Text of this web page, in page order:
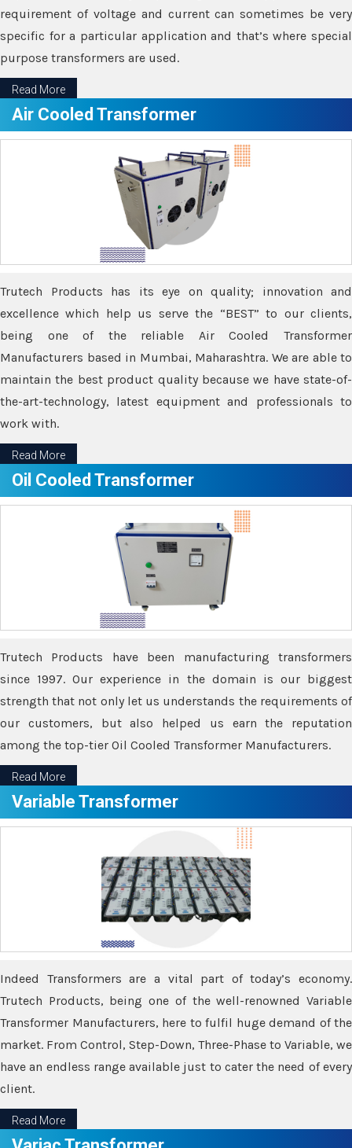
requirement of voltage and current can sometimes be very
specific for a particular application and that’s where special
purpose transformers are used.
Read More
Air Cooled Transformer
Trutech Products has its eye on quality; innovation and
excellence which help us serve the “BEST” to our clients,
being one of the reliable Air Cooled Transformer
Manufacturers based in Mumbai, Maharashtra. We are able to
maintain the best product quality because we have state-of-
the-art-technology, latest equipment and professionals to
work with.
Read More
Oil Cooled Transformer
Trutech Products have been manufacturing transformers
since 1997. Our experience in the domain is our biggest
strength that not only let us understands the requirements of
our customers, but also helped us earn the reputation
among the top-tier Oil Cooled Transformer Manufacturers.
Read More
Variable Transformer
Indeed Transformers are a vital part of today’s economy.
Trutech Products, being one of the well-renowned Variable
Transformer Manufacturers, here to fulfil huge demand of the
market. From Control, Step-Down, Three-Phase to Variable, we
have an endless range available just to cater the need of every
client.
Read More